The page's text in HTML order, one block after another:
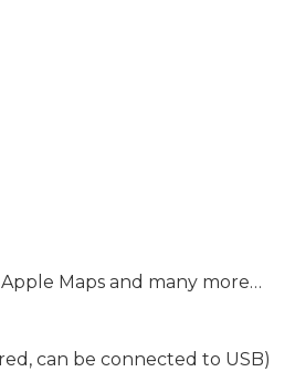
Maps and many more…
can be connected to USB)